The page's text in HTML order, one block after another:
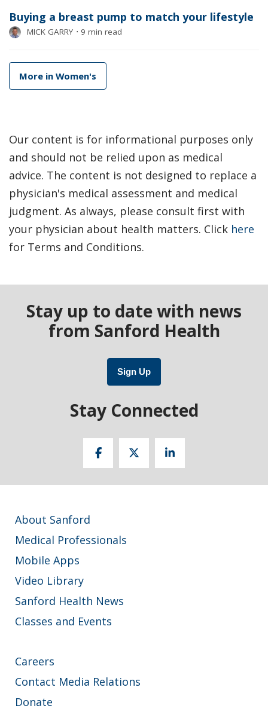
Buying a breast pump to match your lifestyle
MICK GARRY ⋅ 9 min read
More in Women's
Our content is for informational purposes only
and should not be relied upon as medical
advice. The content is not designed to replace a
physician's medical assessment and medical
judgment. As always, please consult first with
your physician about health matters. Click here
for Terms and Conditions.
Stay up to date with news
from Sanford Health
Sign Up
Stay Connected
About Sanford
Medical Professionals
Mobile Apps
Video Library
Sanford Health News
Classes and Events
Careers
Contact Media Relations
Donate